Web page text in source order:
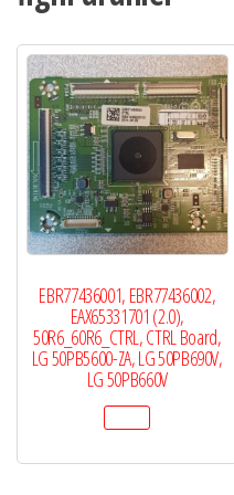
LG
42LW5300,
adet
EBR77436001, EBR77436002,
EAX65331701 (2.0),
50R6_60R6_CTRL, CTRL Board,
LG 50PB5600-ZA, LG 50PB690V,
LG 50PB660V